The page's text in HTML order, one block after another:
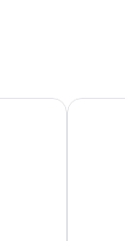
free premises